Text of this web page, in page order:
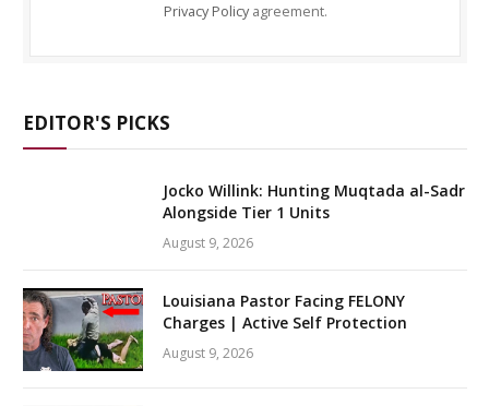
Privacy Policyagreement.
EDITOR'S PICKS
Jocko Willink: Hunting Muqtada al-Sadr
Alongside Tier 1 Units
August 9, 2026
Louisiana Pastor Facing FELONY
Charges | Active Self Protection
August 9, 2026